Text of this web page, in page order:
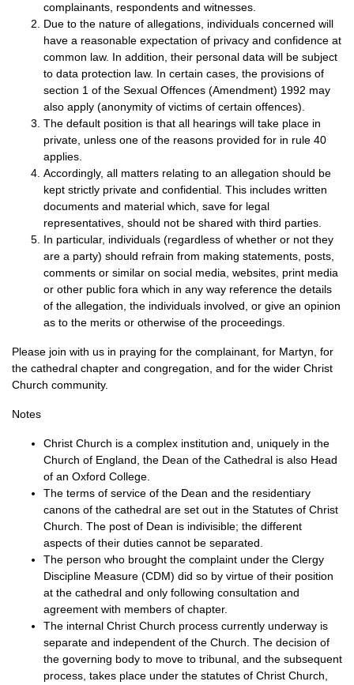
complainants, respondents and witnesses.
Due to the nature of allegations, individuals concerned will
have a reasonable expectation of privacy and confidence at
common law. In addition, their personal data will be subject
to data protection law. In certain cases, the provisions of
section 1 of the Sexual Offences (Amendment) 1992 may
also apply (anonymity of victims of certain offences).
The default position is that all hearings will take place in
private, unless one of the reasons provided for in rule 40
applies.
Accordingly, all matters relating to an allegation should be
kept strictly private and confidential. This includes written
documents and material which, save for legal
representatives, should not be shared with third parties.
In particular, individuals (regardless of whether or not they
are a party) should refrain from making statements, posts,
comments or similar on social media, websites, print media
or other public fora which in any way reference the details
of the allegation, the individuals involved, or give an opinion
as to the merits or otherwise of the proceedings.
Please join with us in praying for the complainant, for Martyn, for
the cathedral chapter and congregation, and for the wider Christ
Church community.
Notes
Christ Church is a complex institution and, uniquely in the
Church of England, the Dean of the Cathedral is also Head
of an Oxford College.
The terms of service of the Dean and the residentiary
canons of the cathedral are set out in the Statutes of Christ
Church. The post of Dean is indivisible; the different
aspects of their duties cannot be separated.
The person who brought the complaint under the Clergy
Discipline Measure (CDM) did so by virtue of their position
at the cathedral and only following consultation and
agreement with members of chapter.
The internal Christ Church process currently underway is
separate and independent of the Church. The decision of
the governing body to move to tribunal, and the subsequent
process, takes place under the statutes of Christ Church,